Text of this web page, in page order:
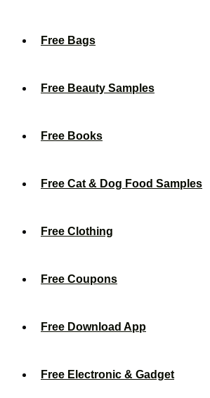
Free Bags
Free Beauty Samples
Free Books
Free Cat & Dog Food Samples
Free Clothing
Free Coupons
Free Download App
Free Electronic & Gadget